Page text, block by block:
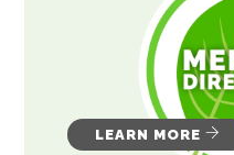
LEARN MORE